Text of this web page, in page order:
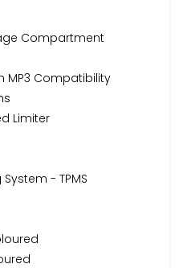
Compartment
MP3 Compatibility
Limiter
- TPMS